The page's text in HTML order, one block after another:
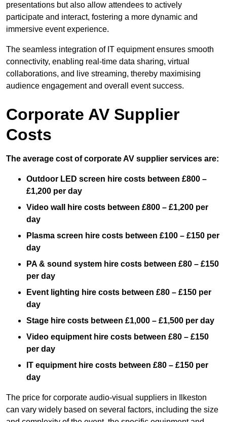
presentations but also allow attendees to actively
participate and interact, fostering a more dynamic and
immersive event experience.
The seamless integration of IT equipment ensures smooth
connectivity, enabling real-time data sharing, virtual
collaborations, and live streaming, thereby maximising
audience engagement and overall event success.
Corporate AV Supplier
Costs
The average cost of corporate AV supplier services are:
Outdoor LED screen hire costs between £800 –
£1,200 per day
Video wall hire costs between £800 – £1,200 per
day
Plasma screen hire costs between £100 – £150 per
day
PA & sound system hire costs between £80 – £150
per day
Event lighting hire costs between £80 – £150 per
day
Stage hire costs between £1,000 – £1,500 per day
Video equipment hire costs between £80 – £150
per day
IT equipment hire costs between £80 – £150 per
day
The price for corporate audio-visual suppliers in Ilkeston
can vary widely based on several factors, including the size